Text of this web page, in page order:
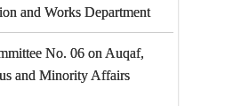
and Works Department
No. 06 on Auqaf,
and Minority Affairs